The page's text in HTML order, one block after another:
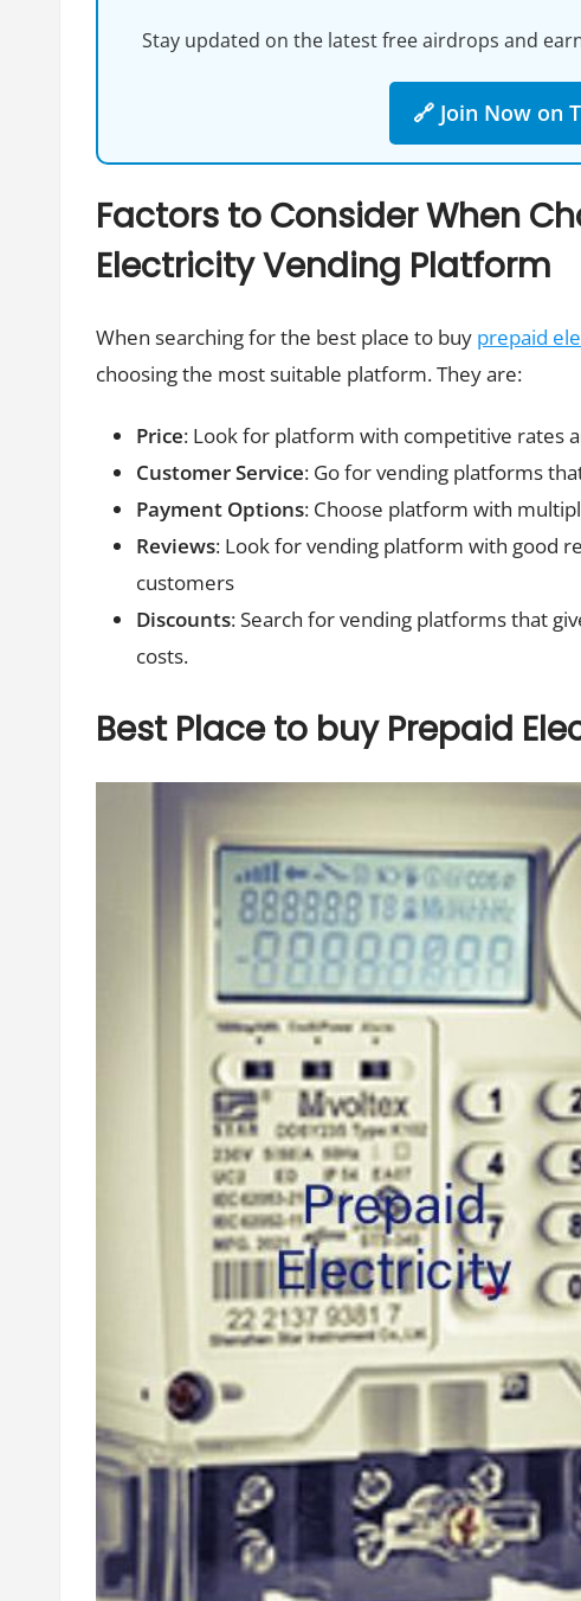
Stay updated on the latest free airdrops and
🔗 Join Now on
Factors to Consider When
Electricity Vending Platform
When searching for the best place to buy prepaid
choosing the most suitable platform. They are:
Price: Look for platform with competitive rates
Customer Service: Go for vending platforms
Payment Options: Choose platform with
Reviews: Look for vending platform with good
customers
Discounts: Search for vending platforms that
costs.
Best Place to buy Prepaid